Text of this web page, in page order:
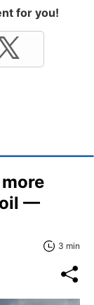
for you!
oil —
3 min